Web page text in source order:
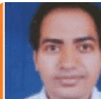
AJAY JHAJHRIA
RPSC SCHOOL
LECTURER 2016